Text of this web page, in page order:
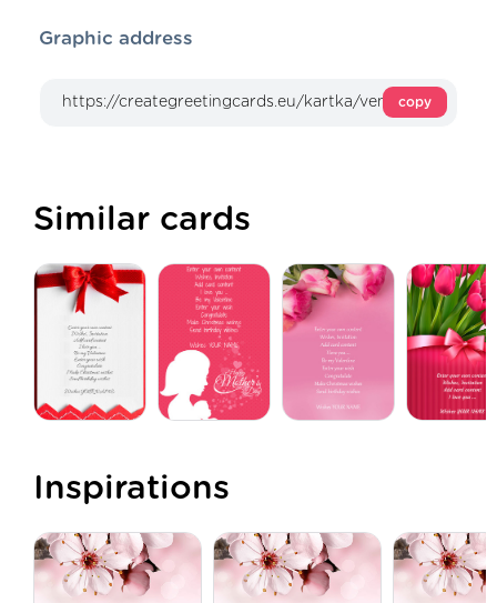
Graphic address
copy
Similar cards
Inspirations